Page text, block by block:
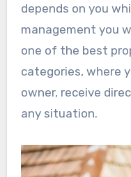
depends on you
management you
one of the best
categories, where
owner, receive
any situation.